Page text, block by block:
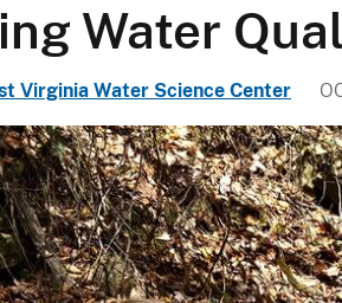
l
g
i
c
a
l
S
u
Water
Virginia Water Science Center